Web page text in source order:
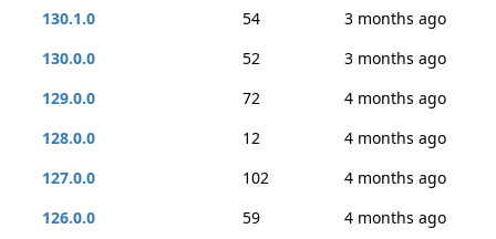
130.1.0
54
3 months ago
130.0.0
52
3 months ago
129.0.0
72
4 months ago
128.0.0
12
4 months ago
127.0.0
102
4 months ago
126.0.0
59
4 months ago